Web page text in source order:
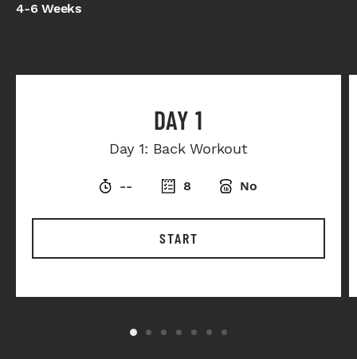
4-6 Weeks
DAY 1
Day 1: Back Workout
-- 8 No
START